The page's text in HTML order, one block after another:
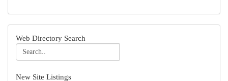
Web Directory Search
New Site Listings